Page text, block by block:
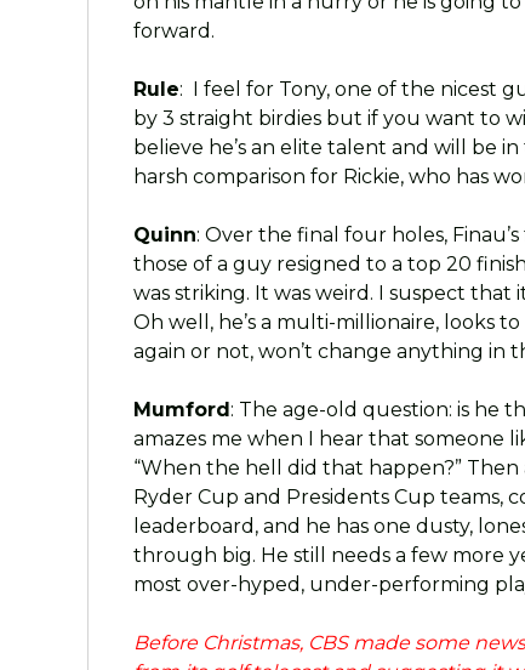
forward.
Rule: I feel for Tony, one of the nicest
by 3 straight birdies but if you want to
believe he’s an elite talent and will be
harsh comparison for Rickie, who has
Quinn: Over the final four holes,
those of a guy resigned to a top 20
was striking. It was weird. I suspect
Oh well, he’s a multi-millionaire, looks
again or not, won’t change anything in
Mumford: The age-old question: is he
amazes me when I hear that someone
“When the hell did that happen?”
Ryder Cup and Presidents Cup teams,
leaderboard, and he has one dusty,
through big. He still needs a few more
most over-hyped, under-performing
Before Christmas, CBS made some